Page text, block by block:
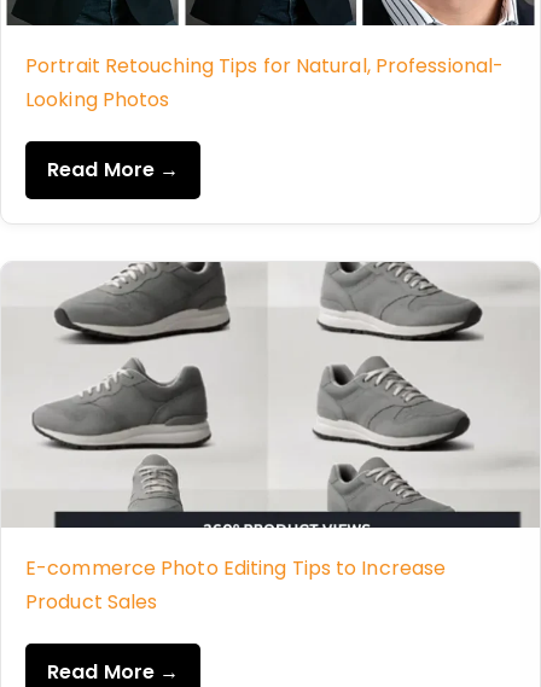
Portrait Retouching Tips for Natural, Professional-
Looking Photos
Read More →
E-commerce Photo Editing Tips to Increase
Product Sales
Read More →